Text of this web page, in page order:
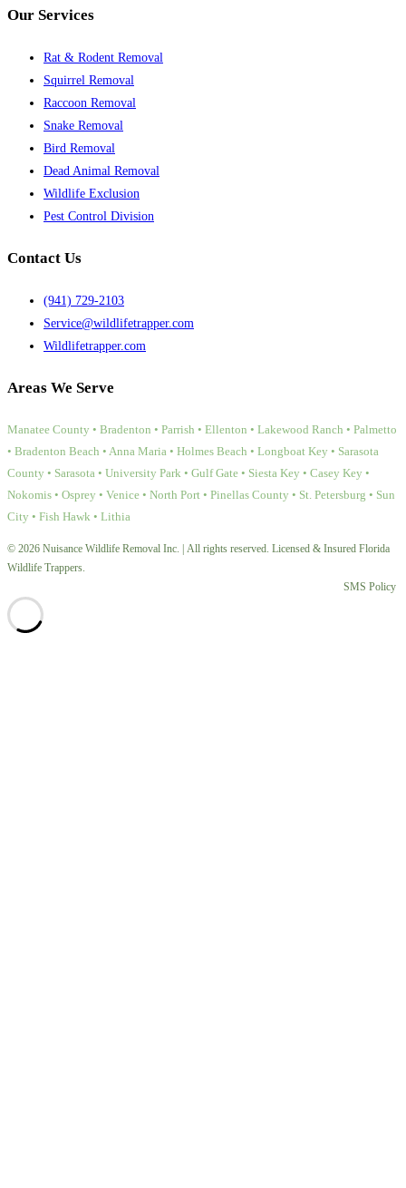
Our Services
Rat & Rodent Removal
Squirrel Removal
Raccoon Removal
Snake Removal
Bird Removal
Dead Animal Removal
Wildlife Exclusion
Pest Control Division
Contact Us
(941) 729-2103
Service@wildlifetrapper.com
Wildlifetrapper.com
Areas We Serve
Manatee County • Bradenton • Parrish • Ellenton • Lakewood Ranch • Palmetto
• Bradenton Beach • Anna Maria • Holmes Beach • Longboat Key • Sarasota
County • Sarasota • University Park • Gulf Gate • Siesta Key • Casey Key •
Nokomis • Osprey • Venice • North Port • Pinellas County • St. Petersburg • Sun
City • Fish Hawk • Lithia
© 2026 Nuisance Wildlife Removal Inc. | All rights reserved. Licensed & Insured Florida
Wildlife Trappers.
SMS Policy